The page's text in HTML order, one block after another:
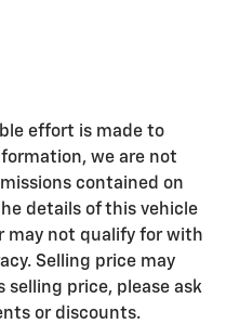
effort is made to
we are not
contained on
details of this vehicle
may not qualify for with
Selling price may
selling price, please ask
or discounts.